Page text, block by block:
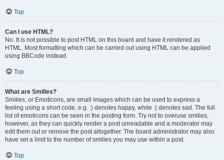
Top
Can I use HTML?
No. It is not possible to post HTML on this board and have it rendered as
HTML. Most formatting which can be carried out using HTML can be applied
using BBCode instead.
Top
What are Smilies?
Smilies, or Emoticons, are small images which can be used to express a
feeling using a short code, e.g. :) denotes happy, while :( denotes sad. The full
list of emoticons can be seen in the posting form. Try not to overuse smilies,
however, as they can quickly render a post unreadable and a moderator may
edit them out or remove the post altogether. The board administrator may also
have set a limit to the number of smilies you may use within a post.
Top